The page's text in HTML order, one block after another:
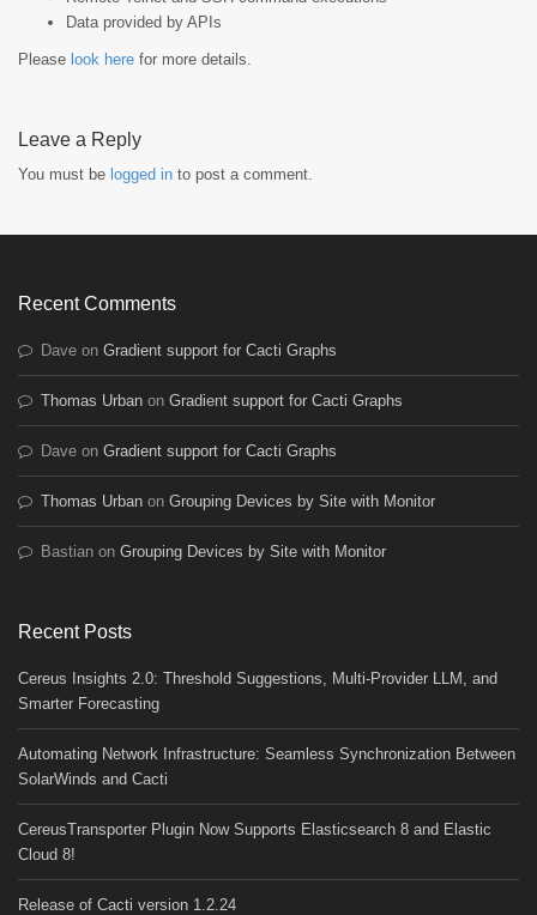
Data provided by APIs
Please look here for more details.
Leave a Reply
You must be logged in to post a comment.
Recent Comments
Dave on Gradient support for Cacti Graphs
Thomas Urban on Gradient support for Cacti Graphs
Dave on Gradient support for Cacti Graphs
Thomas Urban on Grouping Devices by Site with Monitor
Bastian on Grouping Devices by Site with Monitor
Recent Posts
Cereus Insights 2.0: Threshold Suggestions, Multi-Provider LLM, and
Smarter Forecasting
Automating Network Infrastructure: Seamless Synchronization Between
SolarWinds and Cacti
CereusTransporter Plugin Now Supports Elasticsearch 8 and Elastic
Cloud 8!
Release of Cacti version 1.2.24